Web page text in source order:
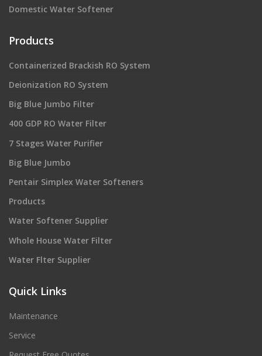
Domestic Water Softener
Products
Containerized Brackish RO System
Deionization RO System
Big Blue Jumbo Filter
400 GDP RO Water Filter
7 Stages Water Purifier
Big Blue Jumbo
Pentair Simplex Water Softeners
Products
Water Softener Supplier
Whole House Water Filter
Water Flter Supplier
Quick Links
Maintenance
Service